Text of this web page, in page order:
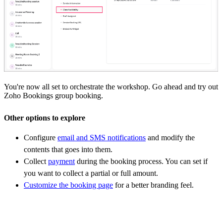
You're now all set to orchestrate the workshop. Go ahead and try out
Zoho Bookings group booking.
Other options to explore
Configure email and SMS notifications and modify the
contents that goes into them.
Collect payment during the booking process. You can set if
you want to collect a partial or full amount.
Customize the booking page for a better branding feel.